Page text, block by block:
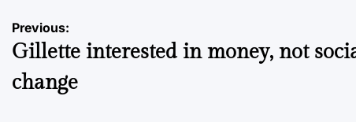
Post
navigation
Previous:
Gillette interested in money, not
change